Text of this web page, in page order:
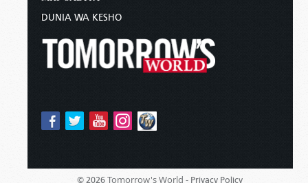
DUNIA WA KESHO
© 2026 Tomorrow's World - Privacy Policy